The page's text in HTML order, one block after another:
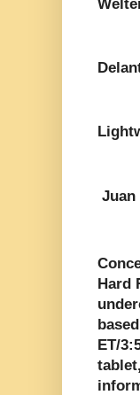
Juan
Hard
ET/